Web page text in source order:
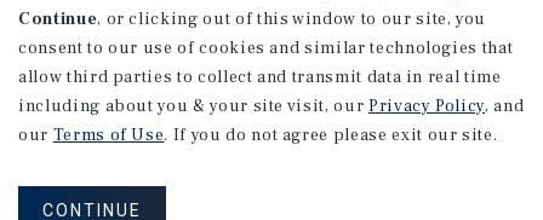
Continue, or clicking out of this window to our site, you
consent to our use of cookies and similar technologies that
allow third parties to collect and transmit data in real time
including about you & your site visit, our Privacy Policy, and
our Terms of Use. If you do not agree please exit our site.
CONTINUE